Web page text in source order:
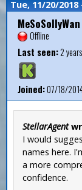
Tue, 11/20/2018
MeSoSollyWan
Offline
Last seen:2
Joined:07/18/
StellarAgent
I would
names here.
a more
confidence.